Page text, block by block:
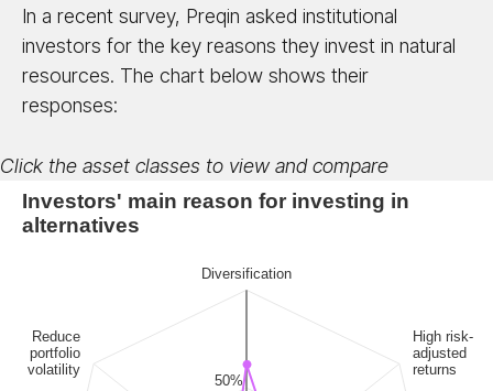
In a recent survey, Preqin asked institutional
investors for the key reasons they invest in natural
resources. The chart below shows their
responses:
Click the asset classes to view and compare
Investors' main reason for investing in
alternatives
Diversification
High risk-
adjusted
returns
Reduce
portfolio
volatility
50%